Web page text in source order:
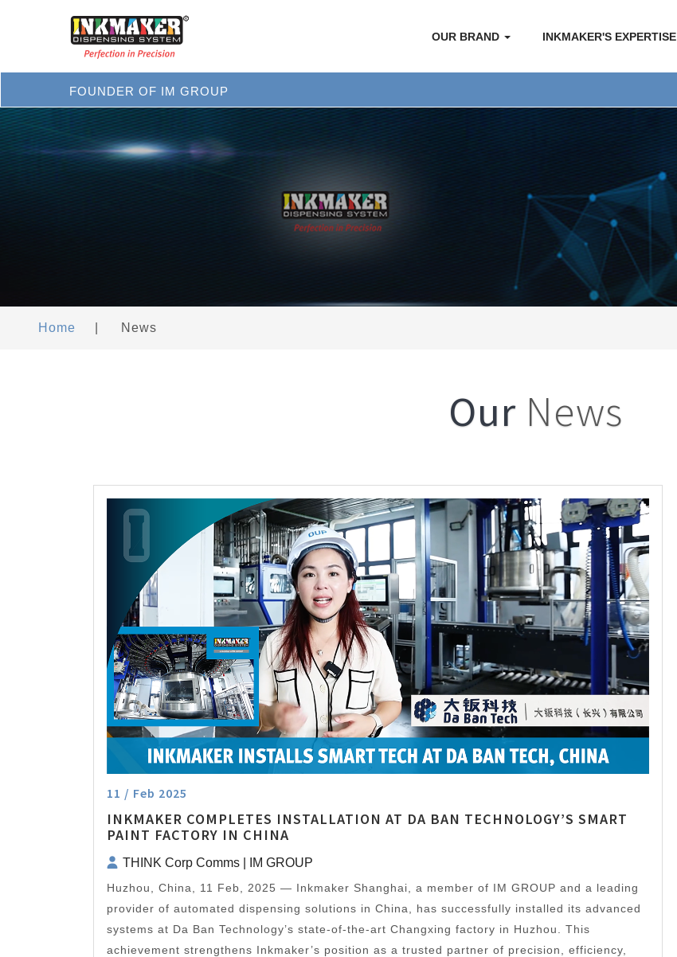
OUR BRAND INKMAKER'S EXPERTISE
FOUNDER OF IM GROUP
Home News
Our News
11 / Feb 2025
INKMAKER COMPLETES INSTALLATION AT DA BAN TECHNOLOGY’S SMART
PAINT FACTORY IN CHINA
THINK Corp Comms | IM GROUP
Huzhou, China, 11 Feb, 2025 — Inkmaker Shanghai, a member of IM GROUP and a leading
provider of automated dispensing solutions in China, has successfully installed its advanced
systems at Da Ban Technology’s state-of-the-art Changxing factory in Huzhou. This
achievement strengthens Inkmaker’s position as a trusted partner of precision, efficiency,